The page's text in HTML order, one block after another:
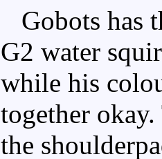
Gobots has
G2 water
while his
together
the